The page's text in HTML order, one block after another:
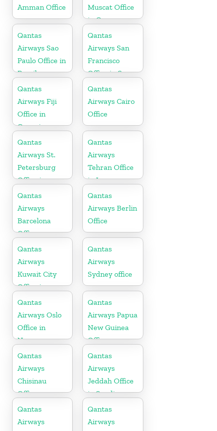
Amman Office
Muscat Office
in Oman
Qantas
Airways Sao
Paulo Office in
Brazil
Qantas
Airways San
Francisco
Office in San
Francisco
Qantas
Airways Fiji
Office in
Oceania
Qantas
Airways Cairo
Office
Qantas
Airways St.
Petersburg
Office in
Russia
Qantas
Airways
Tehran Office
in Iran
Qantas
Airways
Barcelona
Office
Qantas
Airways Berlin
Office
Qantas
Airways
Kuwait City
Office in
Kuwait
Qantas
Airways
Sydney office
Qantas
Airways Oslo
Office in
Norway
Qantas
Airways Papua
New Guinea
Office
Qantas
Airways
Chisinau
Office
Qantas
Airways
Jeddah Office
in Saudi
Arabia
Qantas
Airways
Qantas
Airways